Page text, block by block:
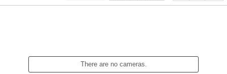
There are no cameras.